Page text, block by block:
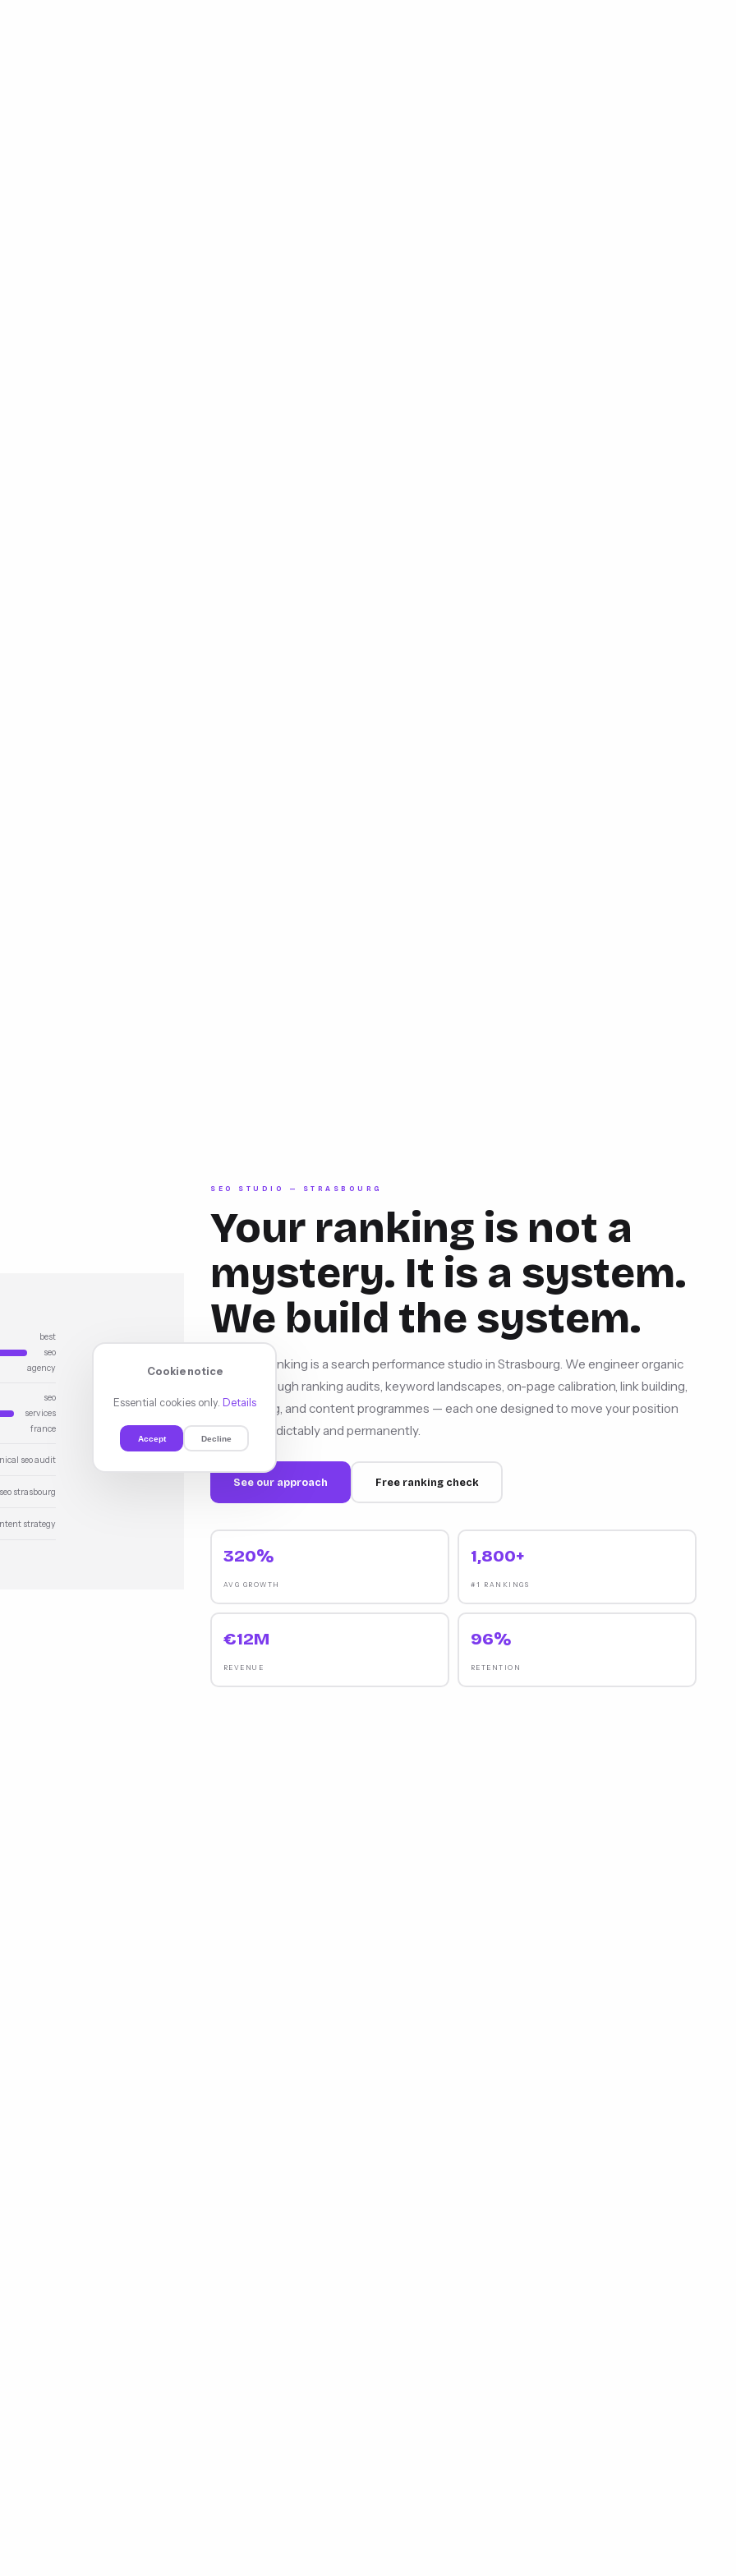
best
seo
agency
seo
services
france
seo audit
strasbourg
strategy
SEO STUDIO — STRASBOURG
Your ranking is not a
mystery. It is a system.
We build the system.
YourSEORanking is a search performance studio in Strasbourg. We engineer organic
growth through ranking audits, keyword landscapes, on-page calibration, link building,
local ranking, and content programmes — each one designed to move your position
upward, predictably and permanently.
See our approach Free ranking check
320%
AVG GROWTH
1,800+
#1 RANKINGS
€12M
REVENUE
96%
RETENTION
Cookie notice
Essential cookies only. Details
Accept Decline